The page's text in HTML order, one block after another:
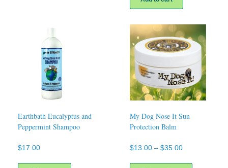
Earthbath Eucalyptus and
Peppermint Shampoo
$17.00
My Dog Nose It Sun
Protection Balm
$13.00 – $35.00Price